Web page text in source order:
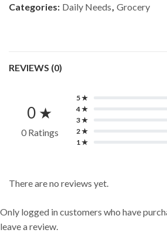
Categories: Daily Needs, Grocery
REVIEWS (0)
0 ★
0 Ratings
5 ★
4 ★
3 ★
2 ★
1 ★
There are no reviews yet.
Only logged in customers who have
leave a review.